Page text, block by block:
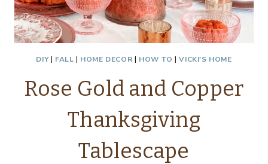
DIY| FALL | HOME DECOR | HOW TO |VICKI'S HOME
Rose Gold and Copper
Thanksgiving
Tablescape